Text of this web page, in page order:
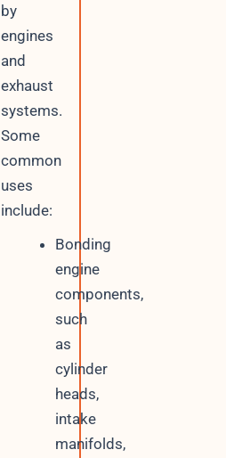
by
engines
and
exhaust
systems.
Some
common
uses
include:
Bonding
engine
components,
such
as
cylinder
heads,
intake
manifolds,